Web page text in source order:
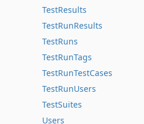
TestResults
TestRunResults
TestRuns
TestRunTags
TestRunTestCases
TestRunUsers
TestSuites
Users